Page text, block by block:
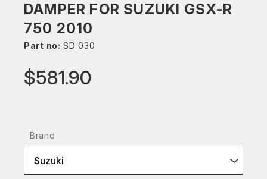
DAMPER FOR SUZUKI GSX-R
750 2010
Part no: SD 030
$581.90
Brand
Suzuki